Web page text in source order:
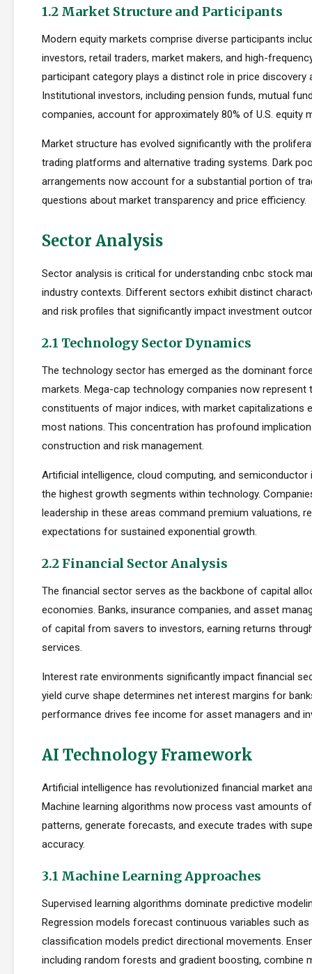
1.2 Market Structure and Participants
Modern equity markets comprise diverse participants
investors, retail traders, market makers, and high-
participant category plays a distinct role in price discovery
Institutional investors, including pension funds, mutual
companies, account for approximately 80% of U.S. equity
Market structure has evolved significantly with the
trading platforms and alternative trading systems. Dark
arrangements now account for a substantial portion of
questions about market transparency and price efficiency.
Sector Analysis
Sector analysis is critical for understanding cnbc stock
industry contexts. Different sectors exhibit distinct
and risk profiles that significantly impact investment
2.1 Technology Sector Dynamics
The technology sector has emerged as the dominant
markets. Mega-cap technology companies now represent
constituents of major indices, with market capitalizations
most nations. This concentration has profound
construction and risk management.
Artificial intelligence, cloud computing, and semiconductor
the highest growth segments within technology.
leadership in these areas command premium valuations,
expectations for sustained exponential growth.
2.2 Financial Sector Analysis
The financial sector serves as the backbone of capital
economies. Banks, insurance companies, and asset
of capital from savers to investors, earning returns
services.
Interest rate environments significantly impact financial
yield curve shape determines net interest margins for
performance drives fee income for asset managers and
AI Technology Framework
Artificial intelligence has revolutionized financial market
Machine learning algorithms now process vast amounts
patterns, generate forecasts, and execute trades with
accuracy.
3.1 Machine Learning Approaches
Supervised learning algorithms dominate predictive
Regression models forecast continuous variables such
classification models predict directional movements.
including random forests and gradient boosting, combine